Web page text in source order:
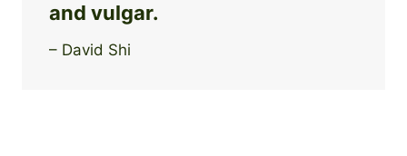
and vulgar.
– David Shi